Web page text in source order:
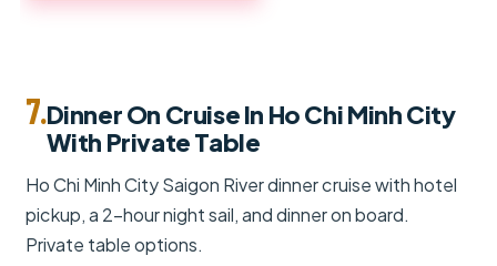
7.Dinner On Cruise In Ho Chi Minh City
With Private Table
Ho Chi Minh City Saigon River dinner cruise with hotel
pickup, a 2-hour night sail, and dinner on board.
Private table options.